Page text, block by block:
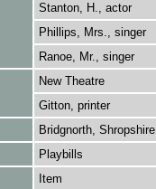
Stanton, H., actor
Phillips, Mrs., singer
Ranoe, Mr., singer
New Theatre
Gitton, printer
Bridgnorth, Shropshire
Playbills
Item